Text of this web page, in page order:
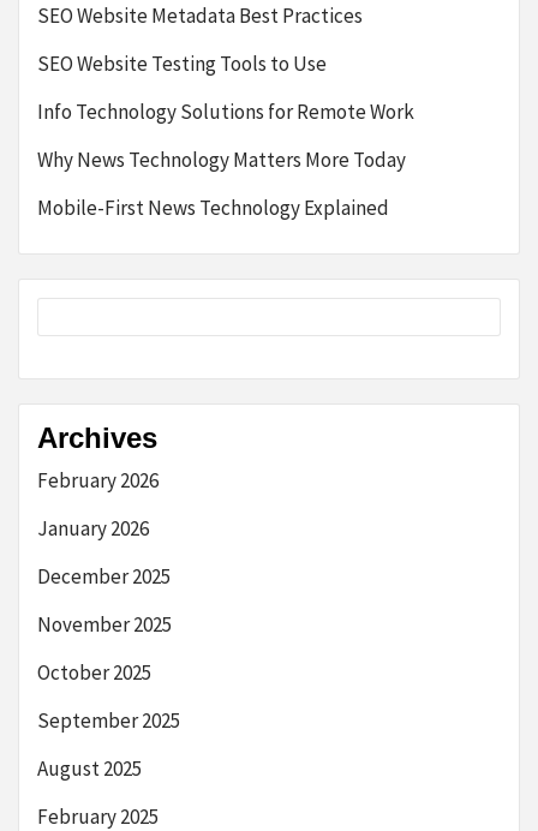
SEO Website Metadata Best Practices
SEO Website Testing Tools to Use
Info Technology Solutions for Remote Work
Why News Technology Matters More Today
Mobile-First News Technology Explained
Archives
February 2026
January 2026
December 2025
November 2025
October 2025
September 2025
August 2025
February 2025